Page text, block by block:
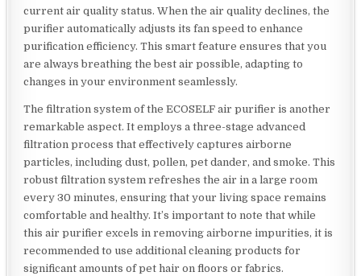
current air quality status. When the air quality declines, the
purifier automatically adjusts its fan speed to enhance
purification efficiency. This smart feature ensures that you
are always breathing the best air possible, adapting to
changes in your environment seamlessly.
The filtration system of the ECOSELF air purifier is another
remarkable aspect. It employs a three-stage advanced
filtration process that effectively captures airborne
particles, including dust, pollen, pet dander, and smoke. This
robust filtration system refreshes the air in a large room
every 30 minutes, ensuring that your living space remains
comfortable and healthy. It’s important to note that while
this air purifier excels in removing airborne impurities, it is
recommended to use additional cleaning products for
significant amounts of pet hair on floors or fabrics.